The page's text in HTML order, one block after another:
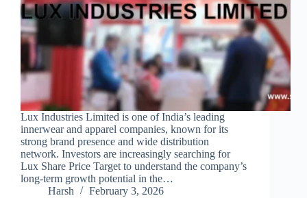
Lux Industries Limited is one of India’s leading
innerwear and apparel companies, known for its
strong brand presence and wide distribution
network. Investors are increasingly searching for
Lux Share Price Target to understand the company’s
long-term growth potential in the…
Harsh
February 3, 2026